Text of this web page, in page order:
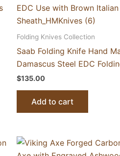
Folding Knives Collection
Saab Folding Knife Hand
Damascus Steel EDC
$135.00
Add to cart